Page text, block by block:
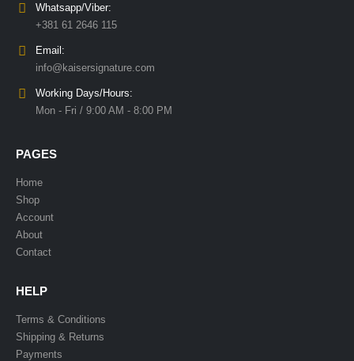
Whatsapp/Viber:
+381 61 2646 115
Email:
info@kaisersignature.com
Working Days/Hours:
Mon - Fri / 9:00 AM - 8:00 PM
PAGES
Home
Shop
Account
About
Contact
HELP
Terms & Conditions
Shipping & Returns
Payments